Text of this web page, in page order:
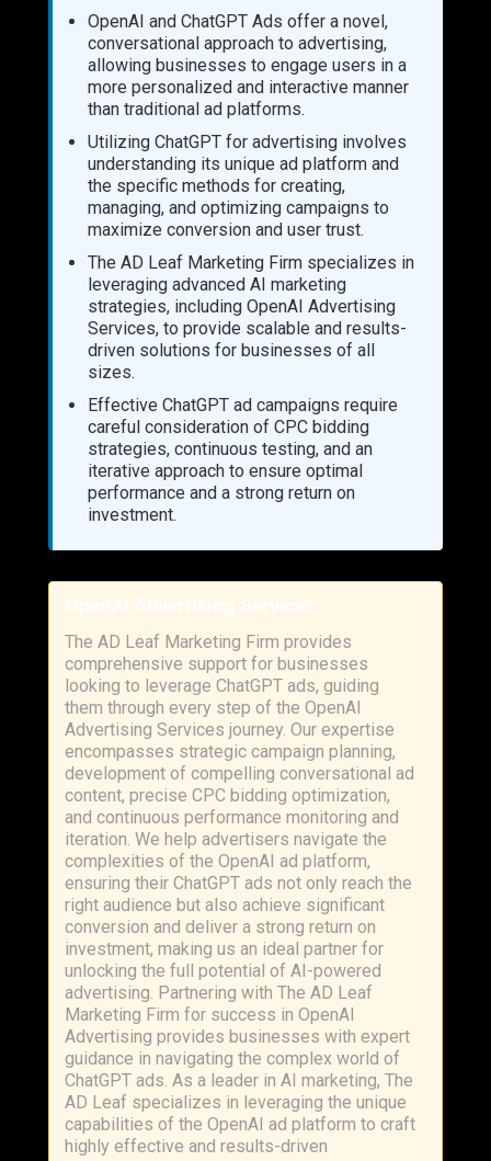
OpenAI and ChatGPT Ads offer a novel,
conversational approach to advertising,
allowing businesses to engage users in a
more personalized and interactive manner
than traditional ad platforms.
Utilizing ChatGPT for advertising involves
understanding its unique ad platform and
the specific methods for creating,
managing, and optimizing campaigns to
maximize conversion and user trust.
The AD Leaf Marketing Firm specializes in
leveraging advanced AI marketing
strategies, including OpenAI Advertising
Services, to provide scalable and results-
driven solutions for businesses of all
sizes.
Effective ChatGPT ad campaigns require
careful consideration of CPC bidding
strategies, continuous testing, and an
iterative approach to ensure optimal
performance and a strong return on
investment.
OpenAI Advertising Services
The AD Leaf Marketing Firm provides
comprehensive support for businesses
looking to leverage ChatGPT ads, guiding
them through every step of the OpenAI
Advertising Services journey. Our expertise
encompasses strategic campaign planning,
development of compelling conversational ad
content, precise CPC bidding optimization,
and continuous performance monitoring and
iteration. We help advertisers navigate the
complexities of the OpenAI ad platform,
ensuring their ChatGPT ads not only reach the
right audience but also achieve significant
conversion and deliver a strong return on
investment, making us an ideal partner for
unlocking the full potential of AI-powered
advertising. Partnering with The AD Leaf
Marketing Firm for success in OpenAI
Advertising provides businesses with expert
guidance in navigating the complex world of
ChatGPT ads. As a leader in AI marketing, The
AD Leaf specializes in leveraging the unique
capabilities of the OpenAI ad platform to craft
highly effective and results-driven